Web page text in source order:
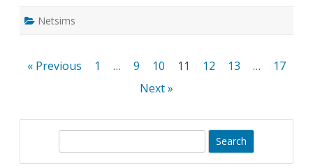
Netsims
Posts
« Previous 1 … 9 10 11 12 13 …
17
Next »